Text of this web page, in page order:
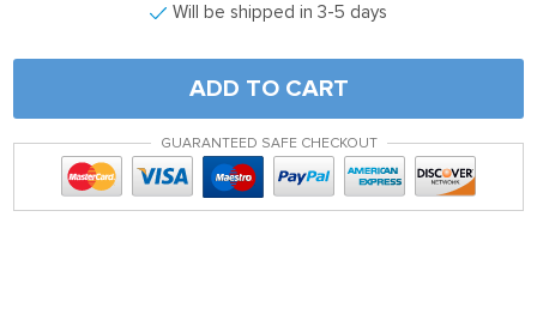
Will be shipped in 3-5 days
ADD TO CART
GUARANTEED SAFE CHECKOUT